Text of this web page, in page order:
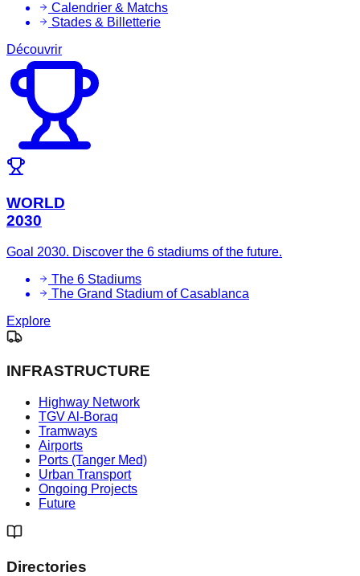
Calendrier & Matchs
Stades & Billetterie
Découvrir
WORLD
2030
Goal 2030. Discover the 6 stadiums of the future.
The 6 Stadiums
The Grand Stadium of Casablanca
Explore
INFRASTRUCTURE
Highway Network
TGV Al-Boraq
Tramways
Airports
Ports (Tanger Med)
Urban Transport
Ongoing Projects
Future
Directories